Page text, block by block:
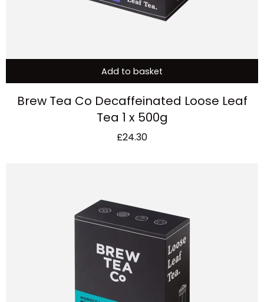
Add to basket
Brew Tea Co Decaffeinated Loose Leaf
Tea 1 x 500g
£24.30